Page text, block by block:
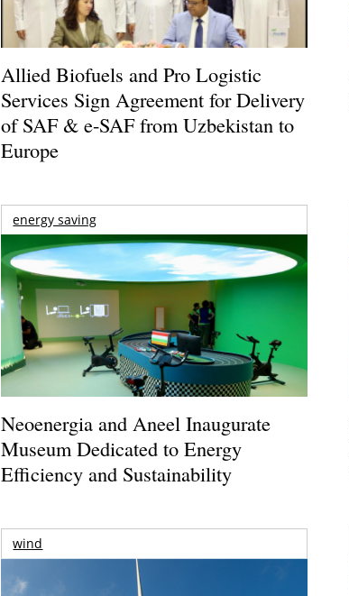
Allied Biofuels and Pro Logistic
Services Sign Agreement for Delivery
of SAF & e-SAF from Uzbekistan to
Europe
energy saving
Neoenergia and Aneel Inaugurate
Museum Dedicated to Energy
Efficiency and Sustainability
wind